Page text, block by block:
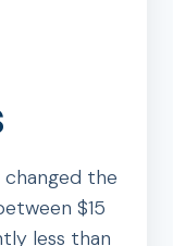
the
$15
less than